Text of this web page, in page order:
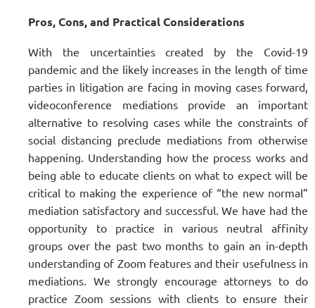
Pros, Cons, and Practical Considerations
With the uncertainties created by the Covid-19
pandemic and the likely increases in the length of time
parties in litigation are facing in moving cases forward,
videoconference mediations provide an important
alternative to resolving cases while the constraints of
social distancing preclude mediations from otherwise
happening. Understanding how the process works and
being able to educate clients on what to expect will be
critical to making the experience of “the new normal”
mediation satisfactory and successful. We have had the
opportunity to practice in various neutral affinity
groups over the past two months to gain an in-depth
understanding of Zoom features and their usefulness in
mediations. We strongly encourage attorneys to do
practice Zoom sessions with clients to ensure their